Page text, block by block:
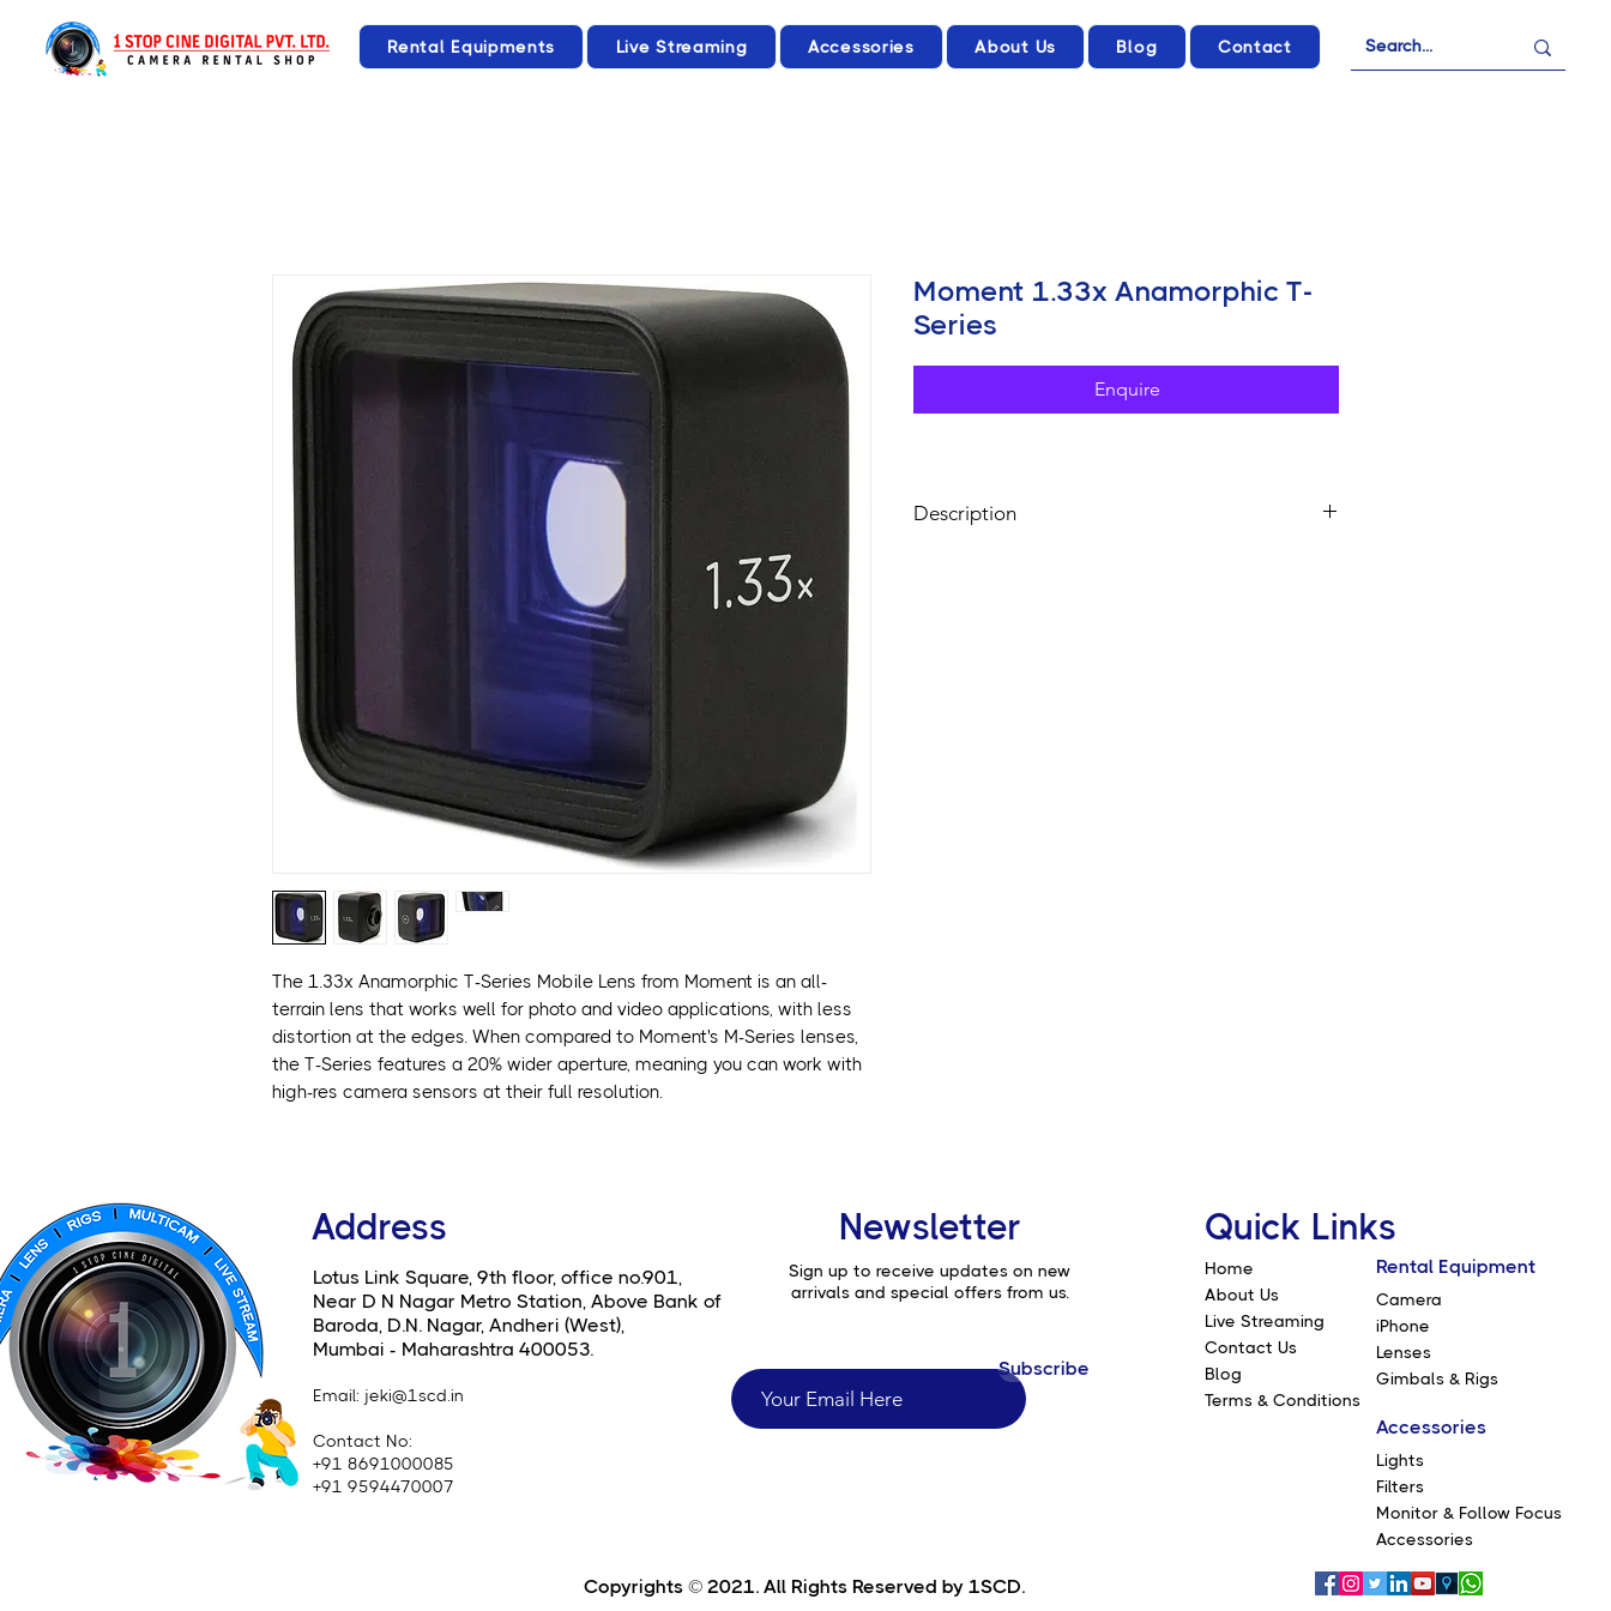
Rental Equipments Live Streaming Accessories About Us Blog Contact
The 1.33x Anamorphic T-Series Mobile Lens from Moment is an all-
terrain lens that works well for photo and video applications, with less
distortion at the edges. When compared to Moment's M-Series lenses,
the T-Series features a 20% wider aperture, meaning you can work with
high-res camera sensors at their full resolution.
Moment 1.33x Anamorphic T-
Series
Enquire
Description
Address
Lotus Link Square, 9th floor, office no.901,
Near D N Nagar Metro Station, Above Bank of
Baroda, D.N. Nagar, Andheri (West),
Mumbai - Maharashtra 400053.
Email: jeki@1scd.in
Contact No:
+91 8691000085
+91 9594470007
Newsletter
Sign up to receive updates on new
arrivals and special offers from us.
Subscribe
Quick Links
Home
About Us
Live Streaming
Contact Us
Blog
Terms & Conditions
Rental Equipment
Camera
iPhone
Lenses
Gimbals & Rigs
Accessories
Lights
Filters
Monitor & Follow Focus
Accessories
Copyrights © 2021. All Rights Reserved by 1SCD.